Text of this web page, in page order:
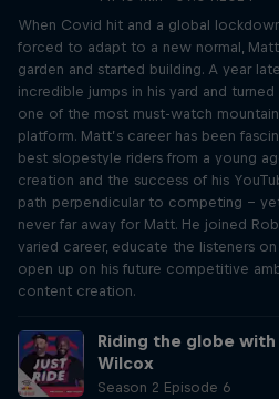
When Covid hit and a global
forced to adapt to a new normal,
garden and started building. A year
incredible jumps in his yard and
one of the most must-watch
platform. Matt’s career has been
best slopestyle riders from a young
creation and the success of his
path perpendicular to competing –
never far away for Matt. He joined
varied career, educate the listeners
open up on his future competitive
content creation.
Riding the globe
Wilcox
Season 2 Episode 6